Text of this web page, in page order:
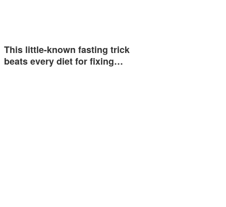
This little-known fasting trick
beats every diet for fixing…